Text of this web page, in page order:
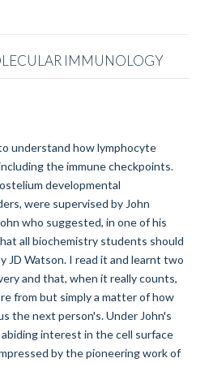
IMMUNOLOGY
understand how lymphocyte
the immune checkpoints.
developmental
were supervised by John
who suggested, in one of his
all biochemistry students should
JD Watson. I read it and learnt two
and that, when it really counts,
from but simply a matter of how
the next person's. Under John's
interest in the cell surface
by the pioneering work of